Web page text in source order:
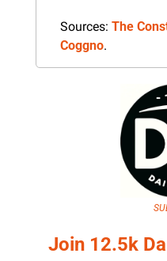
Sources: The
Coggno.
Join 12.5k